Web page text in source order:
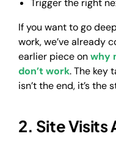
Trigger the right
If you want to go
work, we’ve already
earlier piece onwhy
don’t work. The key
isn’t the end, it’s the
2. Site Visits